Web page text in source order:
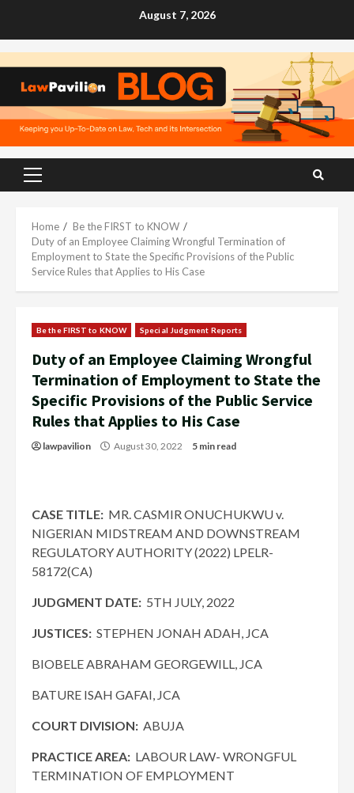
August 7, 2026
Primary
Home
Be the FIRST to KNOW
Duty of an Employee Claiming Wrongful Termination of
Employment to State the Specific Provisions of the Public
Service Rules that Applies to His Case
Be the FIRST to KNOW Special Judgment Reports
Duty of an Employee Claiming Wrongful
Termination of Employment to State the
Specific Provisions of the Public Service
Rules that Applies to His Case
lawpavilion August 30, 2022 5 min read
CASE TITLE: MR. CASMIR ONUCHUKWU v.
NIGERIAN MIDSTREAM AND DOWNSTREAM
REGULATORY AUTHORITY (2022) LPELR-
58172(CA)
JUDGMENT DATE: 5TH JULY, 2022
JUSTICES: STEPHEN JONAH ADAH, JCA
BIOBELE ABRAHAM GEORGEWILL, JCA
BATURE ISAH GAFAI, JCA
COURT DIVISION: ABUJA
PRACTICE AREA: LABOUR LAW- WRONGFUL
TERMINATION OF EMPLOYMENT